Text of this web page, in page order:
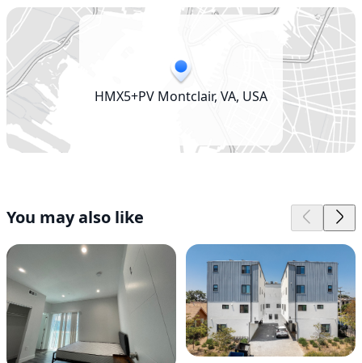
HMX5+PV Montclair, VA, USA
You may also like